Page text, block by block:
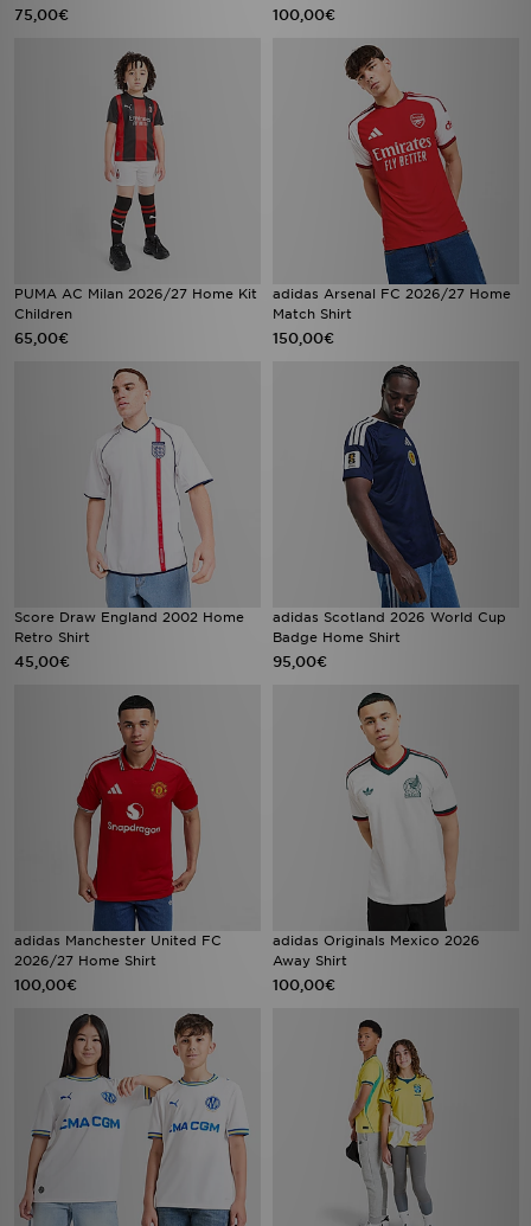
75,00€ 100,00€
PUMA AC Milan 2026/27 Home Kit
Children
65,00€
adidas Arsenal FC 2026/27 Home
Match Shirt
150,00€
Score Draw England 2002 Home
Retro Shirt
45,00€
adidas Scotland 2026 World Cup
Badge Home Shirt
95,00€
adidas Manchester United FC
2026/27 Home Shirt
100,00€
adidas Originals Mexico 2026
Away Shirt
100,00€